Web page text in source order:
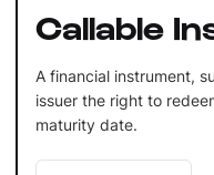
Callable
A financial instrument,
issuer the right to
maturity date.